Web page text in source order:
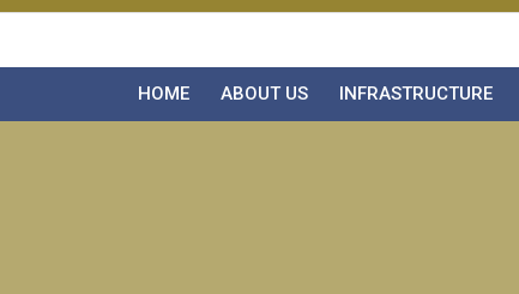
HOME ABOUT US INFRASTRUCTURE